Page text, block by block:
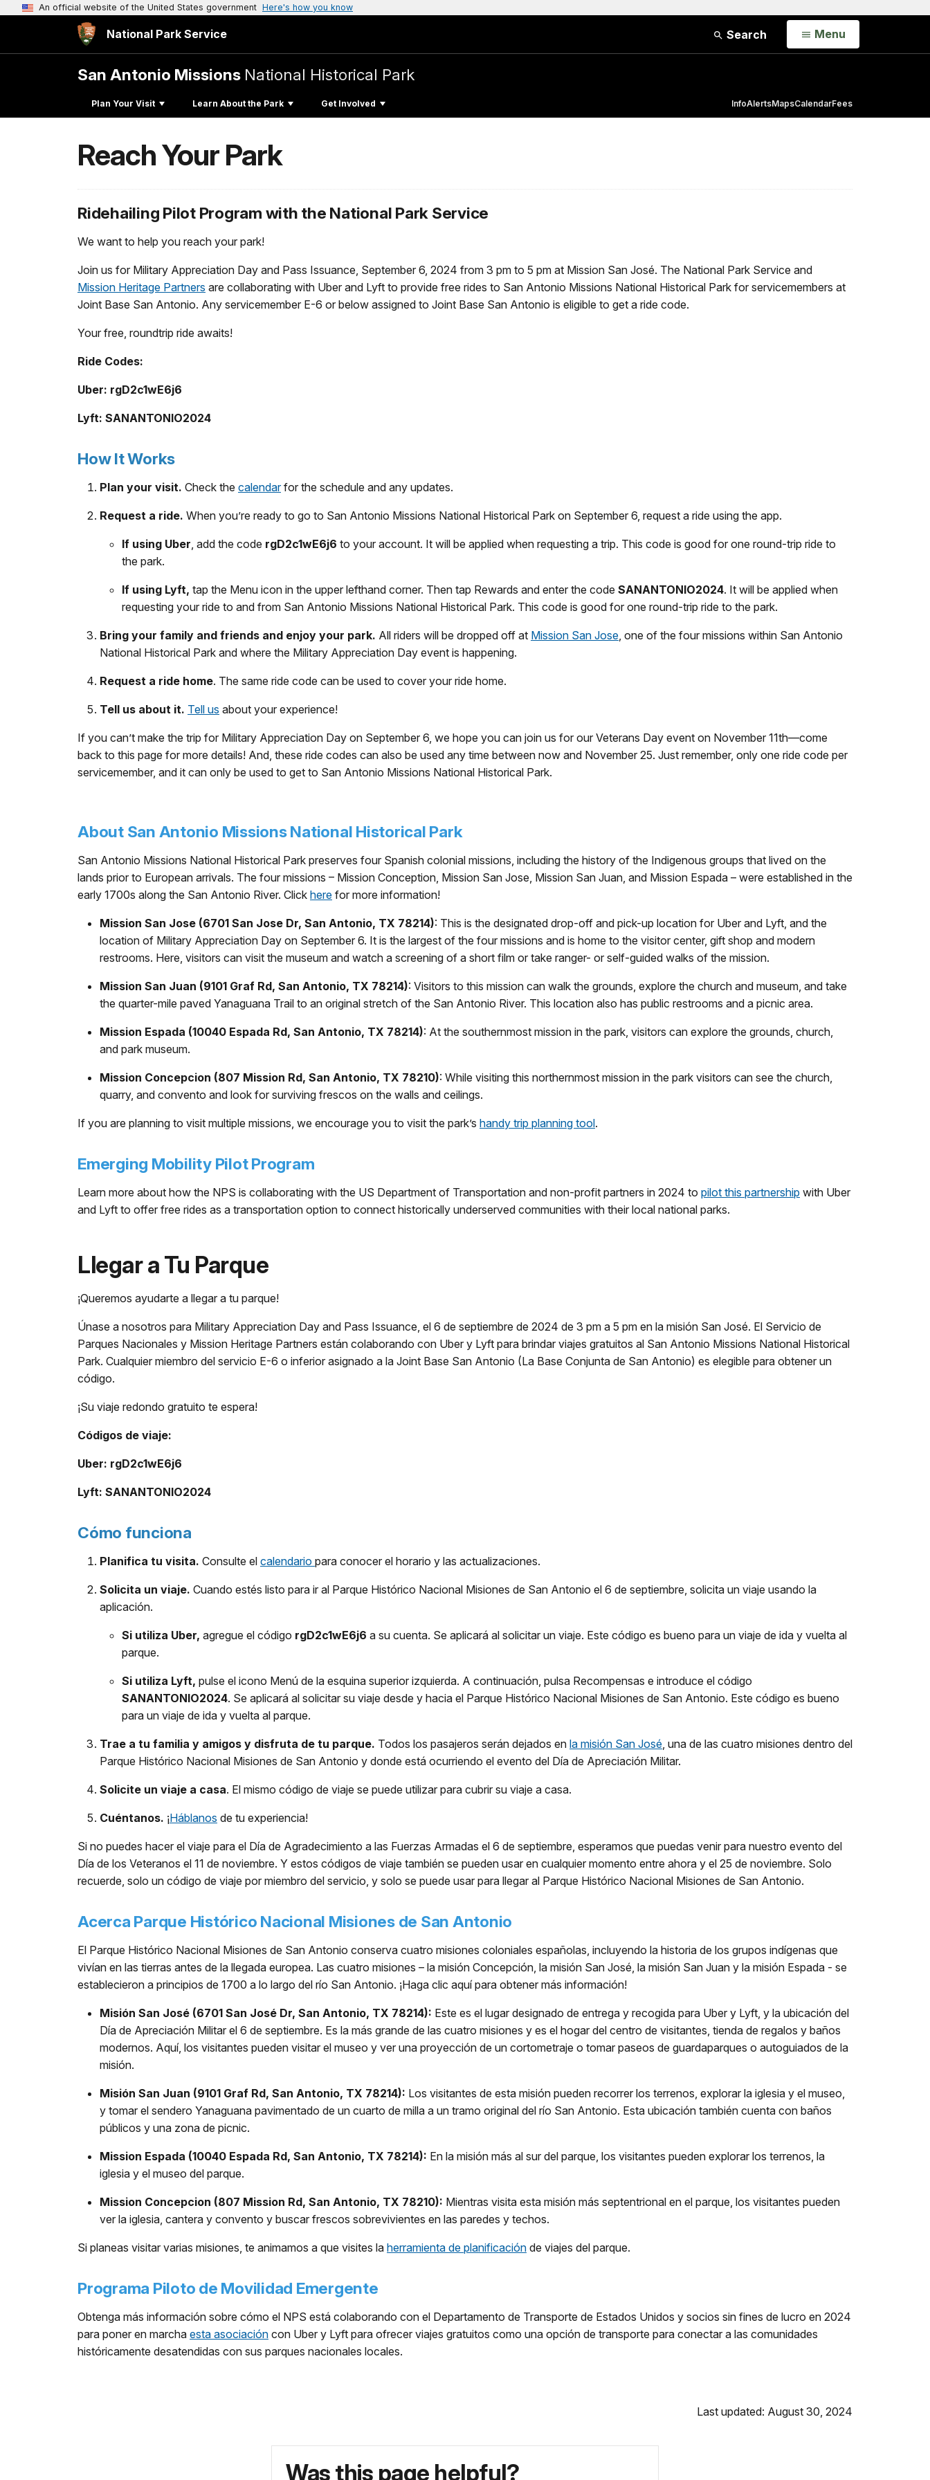
An official website of the United States government Here's how you know
National Park Service Search Open
Menu
San Antonio Missions National Historical Park
Plan Your Visit Learn About the Park Get Involved InfoAlertsMapsCalendarFees
Reach Your Park
Ridehailing Pilot Program with the National Park Service
We want to help you reach your park!
Join us for Military Appreciation Day and Pass Issuance, September 6, 2024 from 3 pm to 5 pm at Mission San José. The National Park Service and
Mission Heritage Partners are collaborating with Uber and Lyft to provide free rides to San Antonio Missions National Historical Park for servicemembers at
Joint Base San Antonio. Any servicemember E-6 or below assigned to Joint Base San Antonio is eligible to get a ride code.
Your free, roundtrip ride awaits!
Ride Codes:
Uber: rgD2c1wE6j6
Lyft: SANANTONIO2024
How It Works
Plan your visit. Check the calendarfor the schedule and any updates.
Request a ride. When you’re ready to go to San Antonio Missions National Historical Park on September 6, request a ride using the app.
If using Uber, add the code rgD2c1wE6j6 to your account. It will be applied when requesting a trip. This code is good for one round-trip ride to
the park.
If using Lyft, tap the Menu icon in the upper lefthand corner. Then tap Rewards and enter the code SANANTONIO2024. It will be applied when
requesting your ride to and from San Antonio Missions National Historical Park. This code is good for one round-trip ride to the park.
Bring your family and friends and enjoy your park. All riders will be dropped off at Mission San Jose, one of the four missions within San Antonio
National Historical Park and where the Military Appreciation Day event is happening.
Request a ride home. The same ride code can be used to cover your ride home.
Tell us about it. Tell us about your experience!
If you can’t make the trip for Military Appreciation Day on September 6, we hope you can join us for our Veterans Day event on November 11th—come
back to this page for more details! And, these ride codes can also be used any time between now and November 25. Just remember, only one ride code per
servicemember, and it can only be used to get to San Antonio Missions National Historical Park.
About San Antonio Missions National Historical Park
San Antonio Missions National Historical Park preserves four Spanish colonial missions, including the history of the Indigenous groups that lived on the
lands prior to European arrivals. The four missions – Mission Conception, Mission San Jose, Mission San Juan, and Mission Espada – were established in the
early 1700s along the San Antonio River. Click here for more information!
Mission San Jose (6701 San Jose Dr, San Antonio, TX 78214): This is the designated drop-off and pick-up location for Uber and Lyft, and the
location of Military Appreciation Day on September 6. It is the largest of the four missions and is home to the visitor center, gift shop and modern
restrooms. Here, visitors can visit the museum and watch a screening of a short film or take ranger- or self-guided walks of the mission.
Mission San Juan (9101 Graf Rd, San Antonio, TX 78214): Visitors to this mission can walk the grounds, explore the church and museum, and take
the quarter-mile paved Yanaguana Trail to an original stretch of the San Antonio River. This location also has public restrooms and a picnic area.
Mission Espada (10040 Espada Rd, San Antonio, TX 78214): At the southernmost mission in the park, visitors can explore the grounds, church,
and park museum.
Mission Concepcion (807 Mission Rd, San Antonio, TX 78210): While visiting this northernmost mission in the park visitors can see the church,
quarry, and convento and look for surviving frescos on the walls and ceilings.
If you are planning to visit multiple missions, we encourage you to visit the park’s handy trip planning tool.
Emerging Mobility Pilot Program
Learn more about how the NPS is collaborating with the US Department of Transportation and non-profit partners in 2024 to pilot this partnership with Uber
and Lyft to offer free rides as a transportation option to connect historically underserved communities with their local national parks.
Llegar a Tu Parque
¡Queremos ayudarte a llegar a tu parque!
Únase a nosotros para Military Appreciation Day and Pass Issuance, el 6 de septiembre de 2024 de 3 pm a 5 pm en la misión San José. El Servicio de
Parques Nacionales y Mission Heritage Partners están colaborando con Uber y Lyft para brindar viajes gratuitos al San Antonio Missions National Historical
Park. Cualquier miembro del servicio E-6 o inferior asignado a la Joint Base San Antonio (La Base Conjunta de San Antonio) es elegible para obtener un
código.
¡Su viaje redondo gratuito te espera!
Códigos de viaje:
Uber: rgD2c1wE6j6
Lyft: SANANTONIO2024
Cómo funciona
Planifica tu visita. Consulte el calendario para conocer el horario y las actualizaciones.
Solicita un viaje. Cuando estés listo para ir al Parque Histórico Nacional Misiones de San Antonio el 6 de septiembre, solicita un viaje usando la
aplicación.
Si utiliza Uber, agregue el código rgD2c1wE6j6 a su cuenta. Se aplicará al solicitar un viaje. Este código es bueno para un viaje de ida y vuelta al
parque.
Si utiliza Lyft, pulse el icono Menú de la esquina superior izquierda. A continuación, pulsa Recompensas e introduce el código
SANANTONIO2024. Se aplicará al solicitar su viaje desde y hacia el Parque Histórico Nacional Misiones de San Antonio. Este código es bueno
para un viaje de ida y vuelta al parque.
Trae a tu familia y amigos y disfruta de tu parque. Todos los pasajeros serán dejados en la misión San José, una de las cuatro misiones dentro del
Parque Histórico Nacional Misiones de San Antonio y donde está ocurriendo el evento del Día de Apreciación Militar.
Solicite un viaje a casa. El mismo código de viaje se puede utilizar para cubrir su viaje a casa.
Cuéntanos. ¡Háblanos de tu experiencia!
Si no puedes hacer el viaje para el Día de Agradecimiento a las Fuerzas Armadas el 6 de septiembre, esperamos que puedas venir para nuestro evento del
Día de los Veteranos el 11 de noviembre. Y estos códigos de viaje también se pueden usar en cualquier momento entre ahora y el 25 de noviembre. Solo
recuerde, solo un código de viaje por miembro del servicio, y solo se puede usar para llegar al Parque Histórico Nacional Misiones de San Antonio.
Acerca Parque Histórico Nacional Misiones de San Antonio
El Parque Histórico Nacional Misiones de San Antonio conserva cuatro misiones coloniales españolas, incluyendo la historia de los grupos indígenas que
vivían en las tierras antes de la llegada europea. Las cuatro misiones – la misión Concepción, la misión San José, la misión San Juan y la misión Espada - se
establecieron a principios de 1700 a lo largo del río San Antonio. ¡Haga clic aquí para obtener más información!
Misión San José (6701 San José Dr, San Antonio, TX 78214): Este es el lugar designado de entrega y recogida para Uber y Lyft, y la ubicación del
Día de Apreciación Militar el 6 de septiembre. Es la más grande de las cuatro misiones y es el hogar del centro de visitantes, tienda de regalos y baños
modernos. Aquí, los visitantes pueden visitar el museo y ver una proyección de un cortometraje o tomar paseos de guardaparques o autoguiados de la
misión.
Misión San Juan (9101 Graf Rd, San Antonio, TX 78214): Los visitantes de esta misión pueden recorrer los terrenos, explorar la iglesia y el museo,
y tomar el sendero Yanaguana pavimentado de un cuarto de milla a un tramo original del río San Antonio. Esta ubicación también cuenta con baños
públicos y una zona de picnic.
Mission Espada (10040 Espada Rd, San Antonio, TX 78214): En la misión más al sur del parque, los visitantes pueden explorar los terrenos, la
iglesia y el museo del parque.
Mission Concepcion (807 Mission Rd, San Antonio, TX 78210): Mientras visita esta misión más septentrional en el parque, los visitantes pueden
ver la iglesia, cantera y convento y buscar frescos sobrevivientes en las paredes y techos.
Si planeas visitar varias misiones, te animamos a que visites la herramienta de planificación de viajes del parque.
Programa Piloto de Movilidad Emergente
Obtenga más información sobre cómo el NPS está colaborando con el Departamento de Transporte de Estados Unidos y socios sin fines de lucro en 2024
para poner en marcha esta asociación con Uber y Lyft para ofrecer viajes gratuitos como una opción de transporte para conectar a las comunidades
históricamente desatendidas con sus parques nacionales locales.
Last updated: August 30, 2024
Was this page helpful?